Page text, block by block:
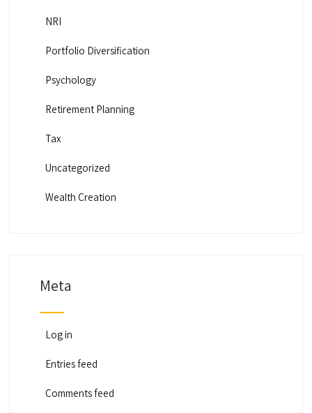
NRI
Portfolio Diversification
Psychology
Retirement Planning
Tax
Uncategorized
Wealth Creation
Meta
Log in
Entries feed
Comments feed